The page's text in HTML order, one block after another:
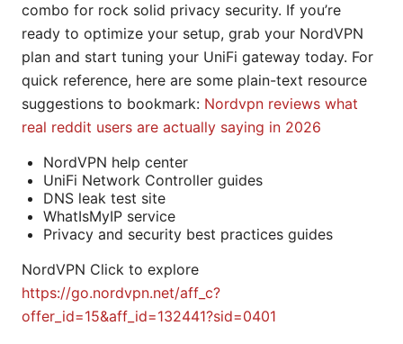
combo for rock solid privacy security. If you’re
ready to optimize your setup, grab your NordVPN
plan and start tuning your UniFi gateway today. For
quick reference, here are some plain-text resource
suggestions to bookmark: Nordvpn reviews what
real reddit users are actually saying in 2026
NordVPN help center
UniFi Network Controller guides
DNS leak test site
WhatIsMyIP service
Privacy and security best practices guides
NordVPN Click to explore
https://go.nordvpn.net/aff_c?
offer_id=15&aff_id=132441?sid=0401